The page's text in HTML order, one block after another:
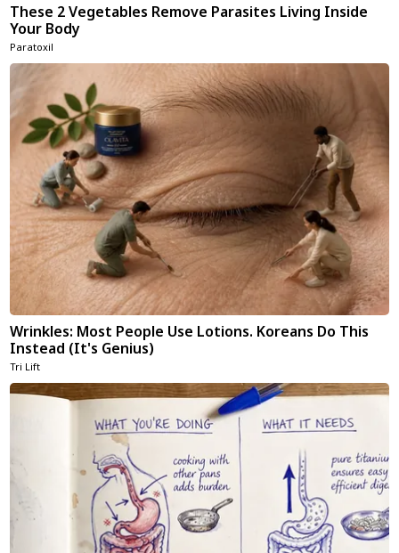
These 2 Vegetables Remove Parasites Living Inside
Your Body
Paratoxil
Wrinkles: Most People Use Lotions. Koreans Do This
Instead (It's Genius)
Tri Lift